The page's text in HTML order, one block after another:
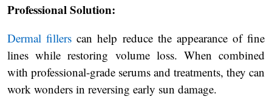
Professional Solution:
Dermal fillers can help reduce the appearance of fine
lines while restoring volume loss. When combined
with professional-grade serums and treatments, they can
work wonders in reversing early sun damage.